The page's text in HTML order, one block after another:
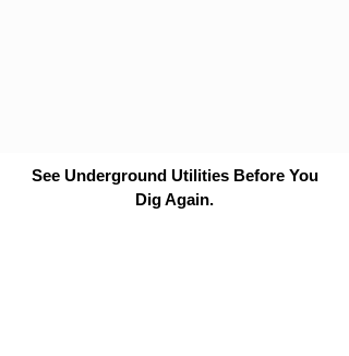
See Underground Utilities Before You
Dig Again.